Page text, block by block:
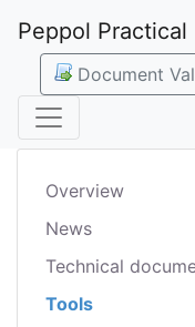
Peppol Practical
Document
Overview
News
Technical
Tools